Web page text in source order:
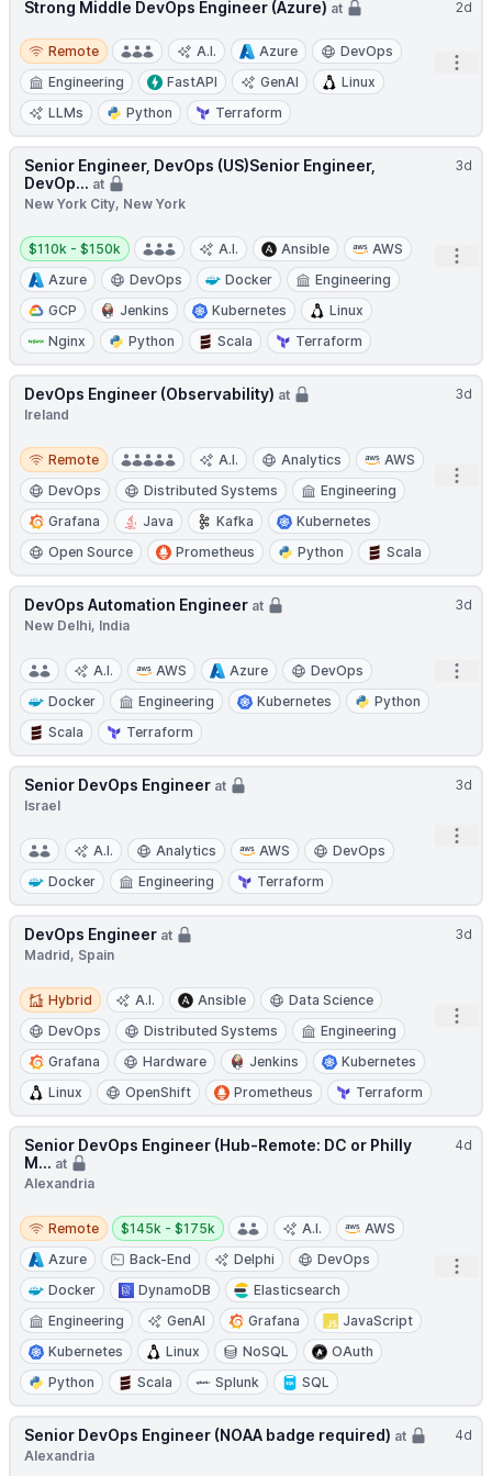
2d
Strong Middle DevOps Engineer (Azure) at
Remote
Remote A.I. Azure
DevOps
Engineering
FastAPI GenAI
Linux
LLMs
Python Terraform
3d
Senior Engineer, DevOps (US)Senior Engineer,
DevOp... at
New York City, New York
Salary:
$110k - $150k A.I. Ansible
AWS
Azure
DevOps Docker
Engineering
GCP
Jenkins Kubernetes
Linux
Nginx
Python Scala Terraform
3d
DevOps Engineer (Observability) at
Ireland
Remote
Remote A.I. Analytics
AWS
DevOps
Distributed Systems
Engineering
Grafana
Java Kafka
Kubernetes
Open Source
Prometheus Python Scala
3d
DevOps Automation Engineer at
New Delhi, India
A.I. AWS Azure
DevOps
Docker
Engineering Kubernetes
Python
Scala
Terraform
3d
Senior DevOps Engineer at
Israel
A.I. Analytics AWS
DevOps
Docker
Engineering Terraform
3d
DevOps Engineer at
Madrid, Spain
Hybrid
Hybrid A.I. Ansible
Data Science
DevOps
Distributed Systems
Engineering
Grafana
Hardware Jenkins
Kubernetes
Linux
OpenShift Prometheus Terraform
4d
Senior DevOps Engineer (Hub-Remote: DC or Philly
M... at
Alexandria
Remote
Remote
Salary:
$145k - $175k A.I.
AWS
Azure
Back-End Delphi
DevOps
Docker
DynamoDB
Elasticsearch
Engineering
GenAI Grafana
JavaScript
Kubernetes
Linux NoSQL
OAuth
Python
Scala Splunk SQL
4d
Senior DevOps Engineer (NOAA badge required) at
Alexandria